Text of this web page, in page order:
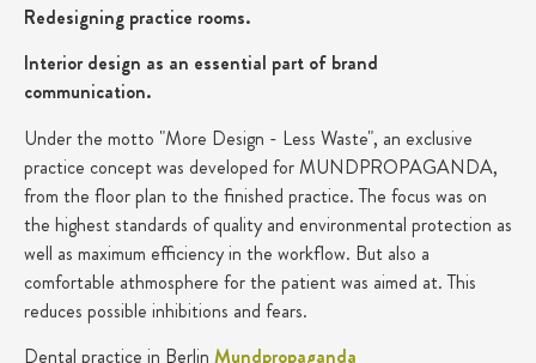
Redesigning practice rooms.
Interior design as an essential part of brand
communication.
Under the motto "More Design - Less Waste", an exclusive
practice concept was developed for MUNDPROPAGANDA,
from the floor plan to the finished practice. The focus was on
the highest standards of quality and environmental protection as
well as maximum efficiency in the workflow. But also a
comfortable athmosphere for the patient was aimed at. This
reduces possible inhibitions and fears.
Dental practice in Berlin Mundpropaganda